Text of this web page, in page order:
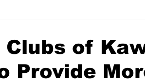
COVID-19 COVID-19 NEWS: NOTICE
Clubs of
Provide